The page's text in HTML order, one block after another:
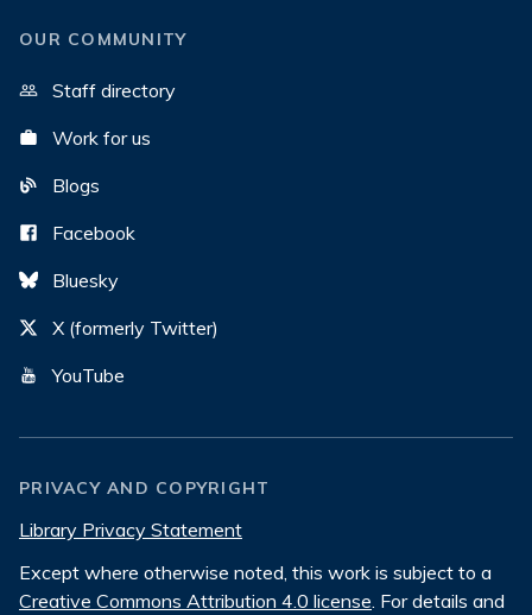
OUR COMMUNITY
Staff directory
Work for us
Blogs
Facebook
Bluesky
X (formerly Twitter)
YouTube
PRIVACY AND COPYRIGHT
Library Privacy Statement
Except where otherwise noted, this work is subject to a
Creative Commons Attribution 4.0 license. For details and